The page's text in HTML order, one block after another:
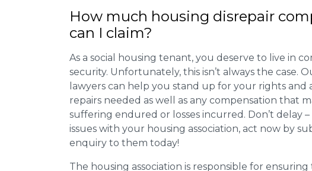
How much housing disrepair
can I claim?
As a social housing tenant, you deserve to live in
security. Unfortunately, this isn’t always the case.
lawyers can help you stand up for your rights and
repairs needed as well as any compensation that
suffering endured or losses incurred. Don’t delay
issues with your housing association, act now by
enquiry to them today!
The housing association is responsible for